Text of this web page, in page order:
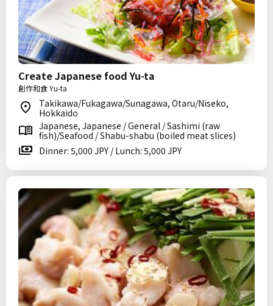
Create Japanese food Yu-ta
創作和食 Yu-ta
Takikawa/Fukagawa/Sunagawa, Otaru/Niseko,
Hokkaido
Japanese, Japanese / General / Sashimi (raw
fish)/Seafood / Shabu-shabu (boiled meat slices)
Dinner: 5,000 JPY / Lunch: 5,000 JPY